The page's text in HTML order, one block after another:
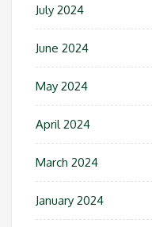
July 2024
June 2024
May 2024
April 2024
March 2024
January 2024